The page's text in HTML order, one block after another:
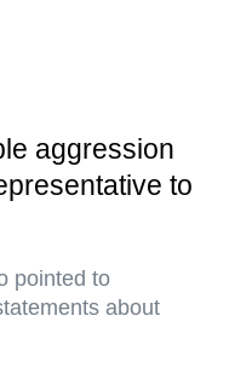
aggression
to
pointed to
about